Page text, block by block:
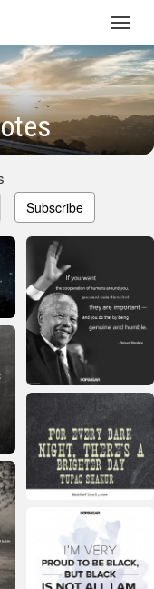
Subscribe